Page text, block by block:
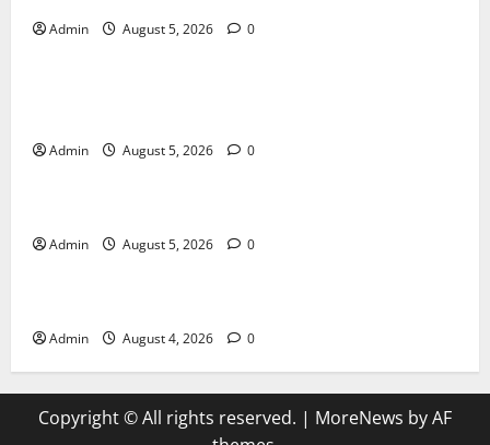
Admin August 5, 2026 0
Blog
Admin August 5, 2026 0
Blog
Admin August 5, 2026 0
Blog
Admin August 4, 2026 0
Copyright © All rights reserved. | MoreNews by AF